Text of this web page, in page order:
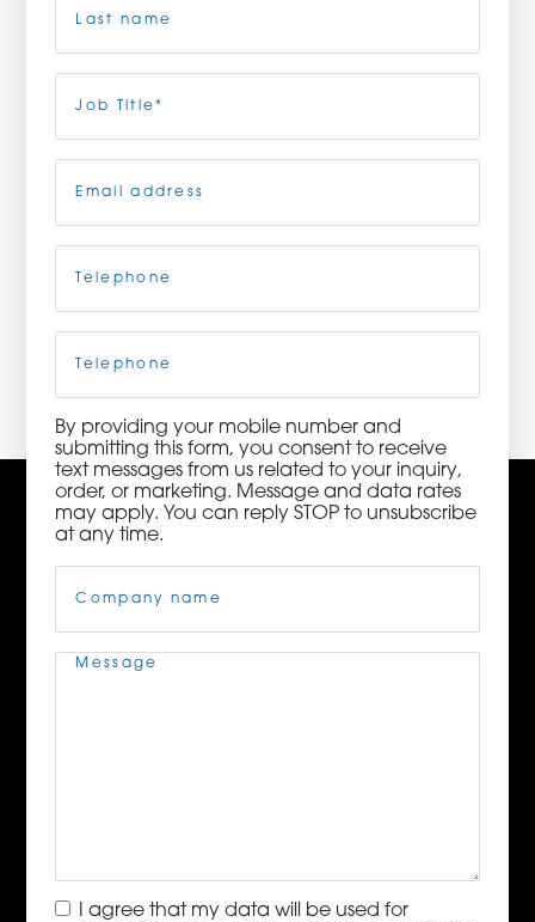
CAREERS
ORDER NOW
CONTACT US
3115 Melrose Drive, Suite 160, Carlsbad, California
92010 | (800) 776-6758
Title(Required)
Phone
By providing your mobile number and
submitting this form, you consent to receive
text messages from us related to your inquiry,
order, or marketing. Message and data rates
may apply. You can reply STOP to unsubscribe
at any time.
Name(Required)
Message(Required)
Consent(Required)
I agree that my data will be used for